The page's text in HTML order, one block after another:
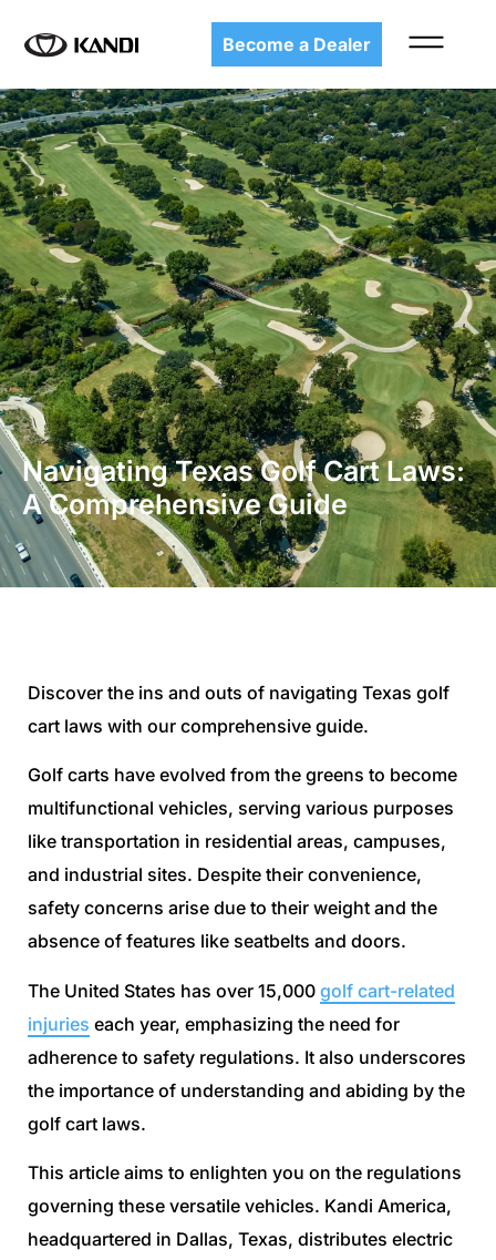
Become a Dealer
Navigating Texas Golf Cart Laws:
A Comprehensive Guide
Discover the ins and outs of navigating Texas golf
cart laws with our comprehensive guide.
Golf carts have evolved from the greens to become
multifunctional vehicles, serving various purposes
like transportation in residential areas, campuses,
and industrial sites. Despite their convenience,
safety concerns arise due to their weight and the
absence of features like seatbelts and doors.
The United States has over 15,000 golf cart-related
injuries each year, emphasizing the need for
adherence to safety regulations. It also underscores
the importance of understanding and abiding by the
golf cart laws.
This article aims to enlighten you on the regulations
governing these versatile vehicles. Kandi America,
headquartered in Dallas, Texas, distributes electric